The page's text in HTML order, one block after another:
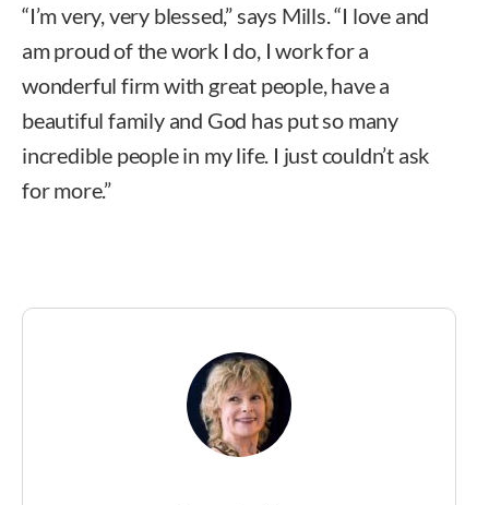
“I’m very, very blessed,” says Mills. “I love and
am proud of the work I do, I work for a
wonderful firm with great people, have a
beautiful family and God has put so many
incredible people in my life. I just couldn’t ask
for more.”